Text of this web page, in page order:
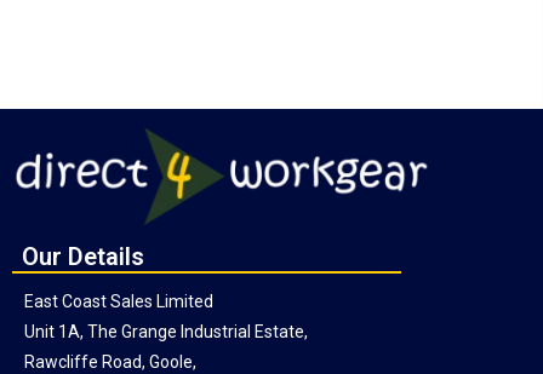
Our Details
East Coast Sales Limited
Unit 1A, The Grange Industrial Estate,
Rawcliffe Road, Goole,